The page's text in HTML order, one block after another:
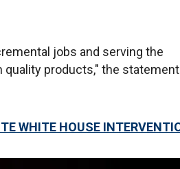
jobs and serving the
quality products," the statement
WHITE HOUSE